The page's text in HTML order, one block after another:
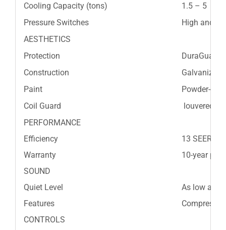
Cooling Capacity (tons)
1.5 – 5
Pressure Switches
High and
AESTHETICS
Protection
Construction
Galvanized
Paint
Powder-
Coil Guard
louvered
PERFORMANCE
Efficiency
13 SEER
Warranty
10-year
SOUND
Quiet Level
As low as
Features
CONTROLS